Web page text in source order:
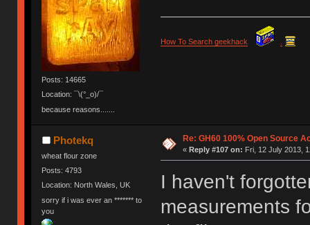
Posts: 14665
Location: ¯\(°_o)/¯
because reasons.......
How To Search geekhack
Photekq
wheat flour zone
Posts: 4793
Location: North Wales, UK
sorry if i was ever an ******* to
you
Re: GH60 100% Open Source
« Reply #107 on: Fri, 12 July 2013,
I haven't
measurements